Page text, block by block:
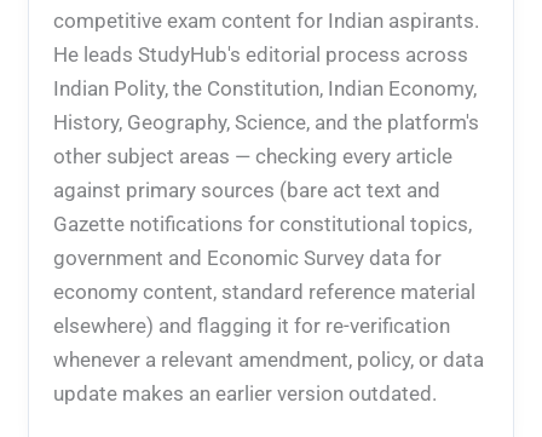
competitive exam content for Indian aspirants.
He leads StudyHub's editorial process across
Indian Polity, the Constitution, Indian Economy,
History, Geography, Science, and the platform's
other subject areas — checking every article
against primary sources (bare act text and
Gazette notifications for constitutional topics,
government and Economic Survey data for
economy content, standard reference material
elsewhere) and flagging it for re-verification
whenever a relevant amendment, policy, or data
update makes an earlier version outdated.